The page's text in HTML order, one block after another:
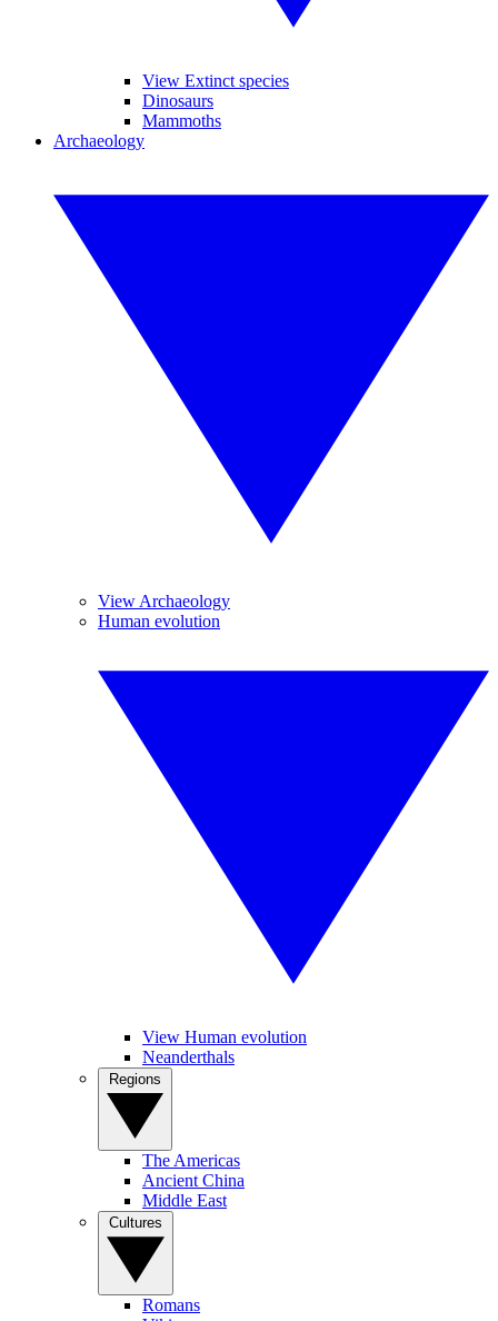
View Extinct species
Dinosaurs
Mammoths
Archaeology
View Archaeology
Human evolution
View Human evolution
Neanderthals
The Americas
Ancient China
Middle East
Romans